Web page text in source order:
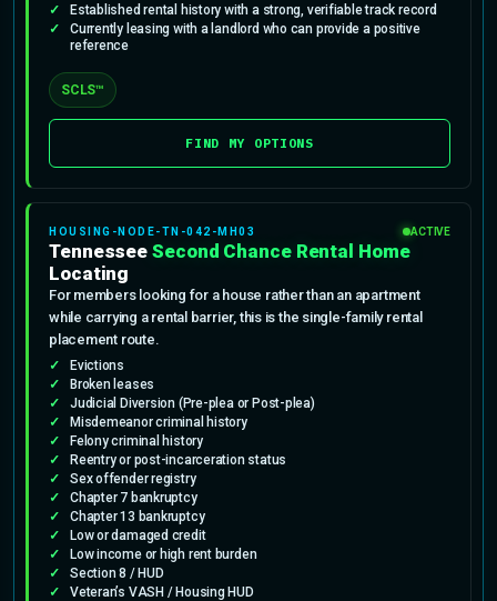
Established rental history with a strong, verifiable track record
Currently leasing with a landlord who can provide a positive
reference
SCLS™
FIND MY OPTIONS
HOUSING-NODE-TN-042-MH03 ACTIVE
TennesseeSecond Chance Rental Home
Locating
For members looking for a house rather than an apartment
while carrying a rental barrier, this is the single-family rental
placement route.
Evictions
Broken leases
Judicial Diversion (Pre-plea or Post-plea)
Misdemeanor criminal history
Felony criminal history
Reentry or post-incarceration status
Sex offender registry
Chapter 7 bankruptcy
Chapter 13 bankruptcy
Low or damaged credit
Low income or high rent burden
Section 8 / HUD
Veteran’s VASH / Housing HUD